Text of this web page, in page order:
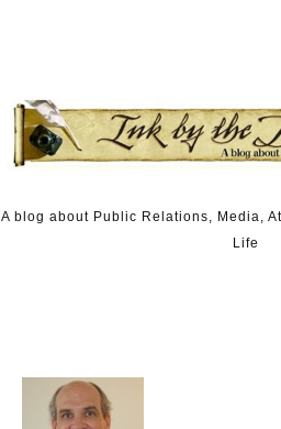
A blog about Public Relations, Media,
Life